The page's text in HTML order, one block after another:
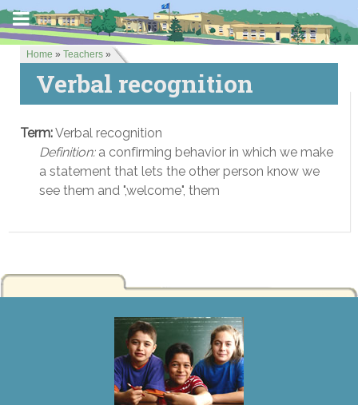
Home » Teachers »
Verbal recognition
Term:Verbal recognition
Definition:a confirming behavior in which we make
a statement that lets the other person know we
see them and ",welcome", them